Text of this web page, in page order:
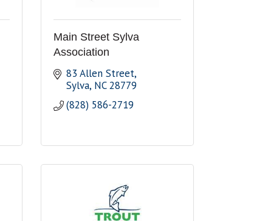
Main Street Sylva
Association
83 Allen Street
Sylva NC 28779
(828) 586-2719